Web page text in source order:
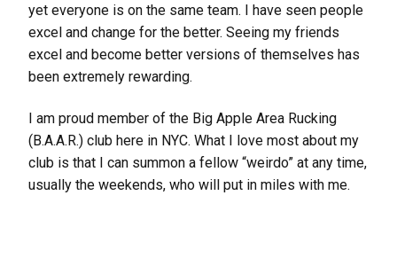
yet everyone is on the same team. I have seen people
excel and change for the better. Seeing my friends
excel and become better versions of themselves has
been extremely rewarding.
I am proud member of the Big Apple Area Rucking
(B.A.A.R.) club here in NYC. What I love most about my
club is that I can summon a fellow “weirdo” at any time,
usually the weekends, who will put in miles with me.